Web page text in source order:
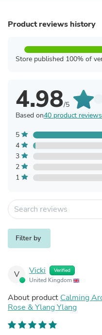
Product reviews history
Store published 100% of
4.98/5
Based on40 product reviews
5
4
3
2
1
Filter by
V Vicki Verified
United Kingdom
About product Calming
Rose & Ylang Ylang